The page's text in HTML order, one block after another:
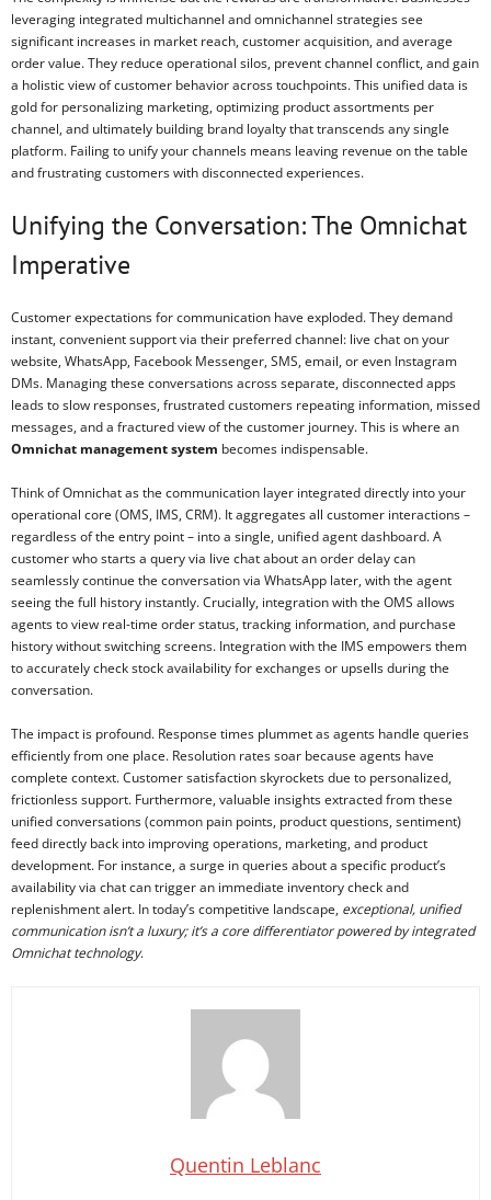
leveraging integrated multichannel and omnichannel strategies see
significant increases in market reach, customer acquisition, and average
order value. They reduce operational silos, prevent channel conflict, and gain
a holistic view of customer behavior across touchpoints. This unified data is
gold for personalizing marketing, optimizing product assortments per
channel, and ultimately building brand loyalty that transcends any single
platform. Failing to unify your channels means leaving revenue on the table
and frustrating customers with disconnected experiences.
Unifying the Conversation: The Omnichat
Imperative
Customer expectations for communication have exploded. They demand
instant, convenient support via their preferred channel: live chat on your
website, WhatsApp, Facebook Messenger, SMS, email, or even Instagram
DMs. Managing these conversations across separate, disconnected apps
leads to slow responses, frustrated customers repeating information, missed
messages, and a fractured view of the customer journey. This is where an
Omnichat management system becomes indispensable.
Think of Omnichat as the communication layer integrated directly into your
operational core (OMS, IMS, CRM). It aggregates all customer interactions –
regardless of the entry point – into a single, unified agent dashboard. A
customer who starts a query via live chat about an order delay can
seamlessly continue the conversation via WhatsApp later, with the agent
seeing the full history instantly. Crucially, integration with the OMS allows
agents to view real-time order status, tracking information, and purchase
history without switching screens. Integration with the IMS empowers them
to accurately check stock availability for exchanges or upsells during the
conversation.
The impact is profound. Response times plummet as agents handle queries
efficiently from one place. Resolution rates soar because agents have
complete context. Customer satisfaction skyrockets due to personalized,
frictionless support. Furthermore, valuable insights extracted from these
unified conversations (common pain points, product questions, sentiment)
feed directly back into improving operations, marketing, and product
development. For instance, a surge in queries about a specific product’s
availability via chat can trigger an immediate inventory check and
replenishment alert. In today’s competitive landscape, exceptional, unified
communication isn’t a luxury; it’s a core differentiator powered by integrated
Omnichat technology.
Quentin Leblanc